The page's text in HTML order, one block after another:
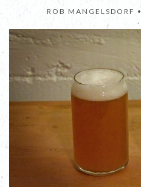
ROB MANGELSDORF •